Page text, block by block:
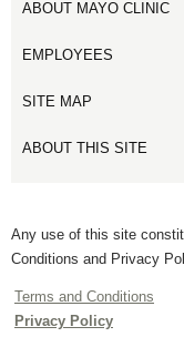
ABOUT MAYO CLINIC
EMPLOYEES
SITE MAP
ABOUT THIS SITE
Any use of this site
Conditions and Privacy
Terms and Conditions
Privacy Policy